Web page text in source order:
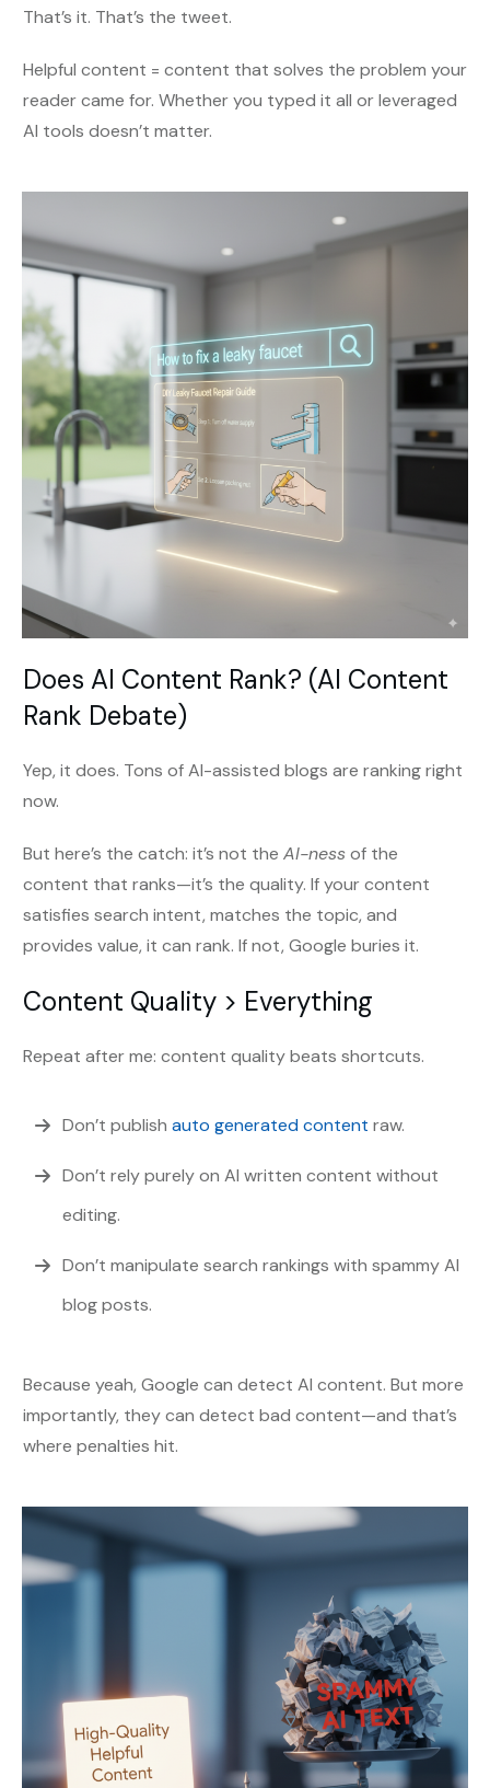
That’s it. That’s the tweet.
Helpful content = content that solves the problem your
reader came for. Whether you typed it all or leveraged
AI tools doesn’t matter.
Does AI Content Rank? (AI Content
Rank Debate)
Yep, it does. Tons of AI-assisted blogs are ranking right
now.
But here’s the catch: it’s not the AI-nessof the
content that ranks—it’s the quality. If your content
satisfies search intent, matches the topic, and
provides value, it can rank. If not, Google buries it.
Content Quality > Everything
Repeat after me: content quality beats shortcuts.
Don’t publish auto generated content raw.
Don’t rely purely on AI written content without
editing.
Don’t manipulate search rankings with spammy AI
blog posts.
Because yeah, Google can detect AI content. But more
importantly, they can detect bad content—and that’s
where penalties hit.